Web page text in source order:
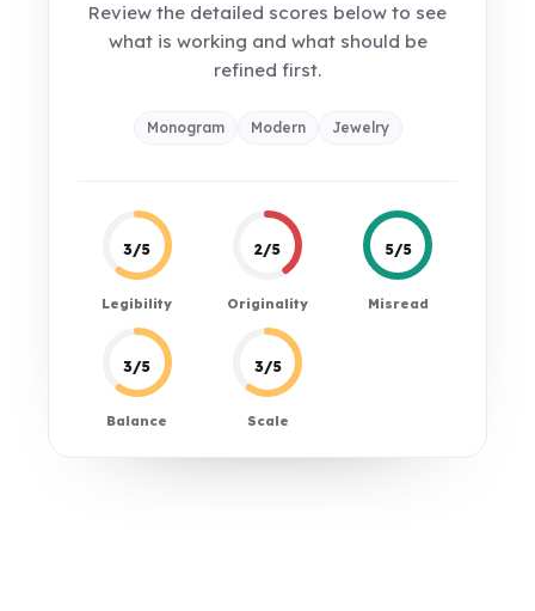
Review the detailed scores below to see
what is working and what should be
refined first.
Monogram Modern Jewelry
3/5
Legibility
2/5
Originality
5/5
Misread
3/5
Balance
3/5
Scale